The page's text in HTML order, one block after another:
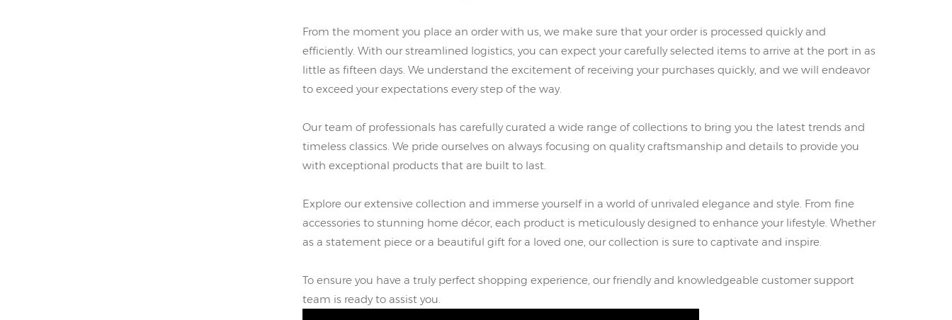
From the moment you place an order with us, we make sure that your order is processed quickly and
efficiently. With our streamlined logistics, you can expect your carefully selected items to arrive at the port in as
little as fifteen days. We understand the excitement of receiving your purchases quickly, and we will endeavor
to exceed your expectations every step of the way.
Our team of professionals has carefully curated a wide range of collections to bring you the latest trends and
timeless classics. We pride ourselves on always focusing on quality craftsmanship and details to provide you
with exceptional products that are built to last.
Explore our extensive collection and immerse yourself in a world of unrivaled elegance and style. From fine
accessories to stunning home décor, each product is meticulously designed to enhance your lifestyle. Whether
as a statement piece or a beautiful gift for a loved one, our collection is sure to captivate and inspire.
To ensure you have a truly perfect shopping experience, our friendly and knowledgeable customer support
team is ready to assist you.